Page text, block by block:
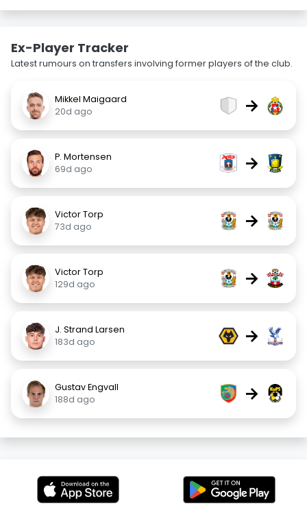
Ex-Player Tracker
Latest rumours on transfers involving former players of the club.
Mikkel Maigaard
20d ago
→
P. Mortensen
69d ago
→
Victor Torp
73d ago
→
Victor Torp
129d ago
→
J. Strand Larsen
183d ago
→
Gustav Engvall
188d ago
→